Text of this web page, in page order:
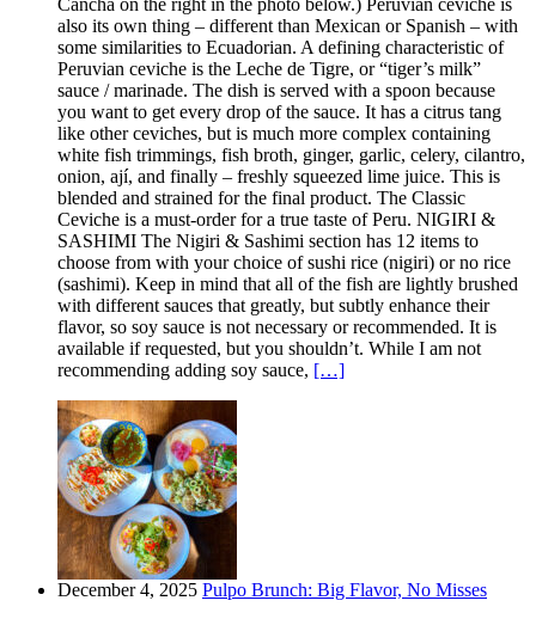
Cancha on the right in the photo below.) Peruvian ceviche is
also its own thing – different than Mexican or Spanish – with
some similarities to Ecuadorian. A defining characteristic of
Peruvian ceviche is the Leche de Tigre, or “tiger’s milk”
sauce / marinade. The dish is served with a spoon because
you want to get every drop of the sauce. It has a citrus tang
like other ceviches, but is much more complex containing
white fish trimmings, fish broth, ginger, garlic, celery, cilantro,
onion, ají, and finally – freshly squeezed lime juice. This is
blended and strained for the final product. The Classic
Ceviche is a must-order for a true taste of Peru. NIGIRI &
SASHIMI The Nigiri & Sashimi section has 12 items to
choose from with your choice of sushi rice (nigiri) or no rice
(sashimi). Keep in mind that all of the fish are lightly brushed
with different sauces that greatly, but subtly enhance their
flavor, so soy sauce is not necessary or recommended. It is
available if requested, but you shouldn’t. While I am not
recommending adding soy sauce, […]
December 4, 2025 Pulpo Brunch: Big Flavor, No Misses